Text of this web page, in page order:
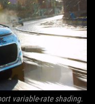
variable-rate shading.